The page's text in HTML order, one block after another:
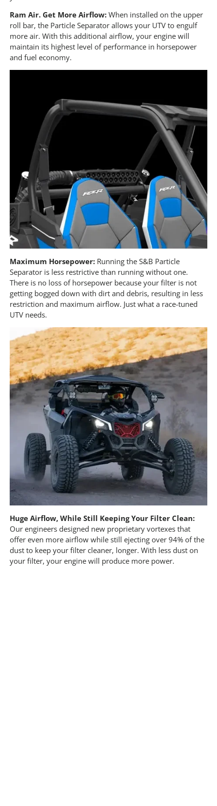
Ram Air. Get More Airflow: When installed on the upper
roll bar, the Particle Separator allows your UTV to engulf
more air. With this additional airflow, your engine will
maintain its highest level of performance in horsepower
and fuel economy.
Maximum Horsepower: Running the S&B Particle
Separator is less restrictive than running without one.
There is no loss of horsepower because your filter is not
getting bogged down with dirt and debris, resulting in less
restriction and maximum airflow. Just what a race-tuned
UTV needs.
Huge Airflow, While Still Keeping Your Filter Clean:
Our engineers designed new proprietary vortexes that
offer even more airflow while still ejecting over 94% of the
dust to keep your filter cleaner, longer. With less dust on
your filter, your engine will produce more power.